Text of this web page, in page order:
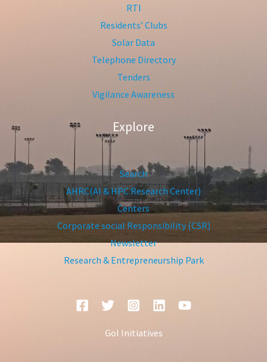
RTI
Residents’ Clubs
Solar Data
Telephone Directory
Tenders
Vigilance Awareness
Explore
Search
AHRC(AI & HPC Research Center)
Centers
Corporate social Responsibility (CSR)
Newsletter
Research & Entrepreneurship Park
GoI Initiatives